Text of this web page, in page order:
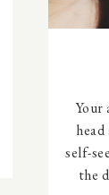
Your
self-
the